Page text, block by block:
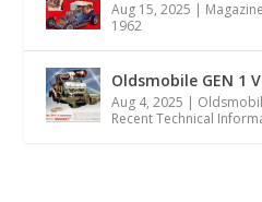
Aug 15, 2025 |
1962
Oldsmobile GEN 1
Aug 4, 2025 |
Recent Technical